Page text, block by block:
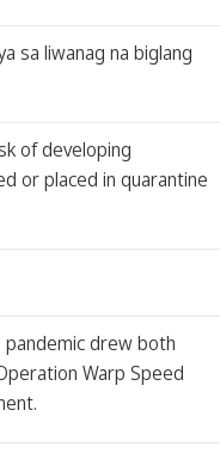
sa liwanag na biglang
of developing
or placed in quarantine
pandemic drew both
Warp Speed